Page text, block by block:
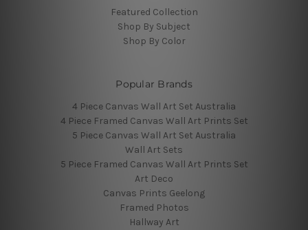
Featured Collection
Shop By Subject
Shop By Color
Popular Brands
4 Piece Canvas Wall Art Set Australia
4 Piece Framed Canvas Wall Art Prints Set
5 Piece Canvas Wall Art Set Australia
Wall Art Sets
5 Piece Framed Canvas Wall Art Prints Set
Art Deco
Canvas Prints Geelong
Framed Photos
Hallway Art